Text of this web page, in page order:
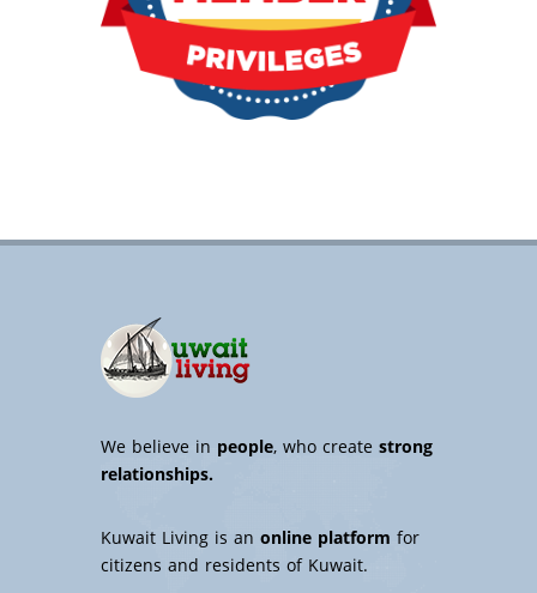
We believe in people, who createstrong
relationships.
Kuwait Living is an online platform for
citizens and residents of Kuwait.